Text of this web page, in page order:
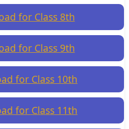
for Class 8th
for Class 9th
for Class 10th
for Class 11th